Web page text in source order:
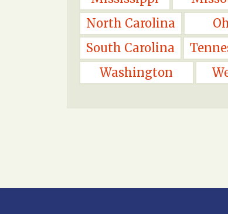
North Carolina
South Carolina
Washington